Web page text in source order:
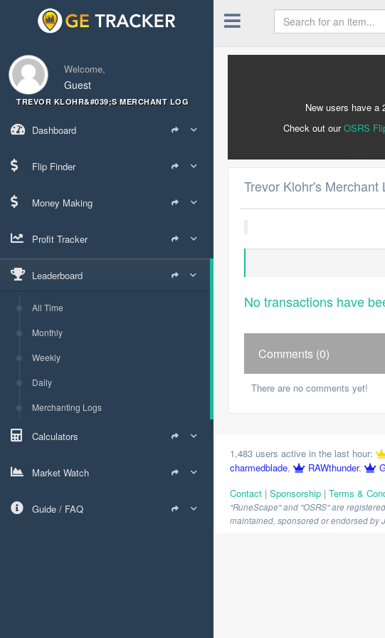
Welcome,
Guest
TREVOR KLOHR&#039;S MERCHANT LOG
Dashboard
Flip Finder
Money Making
Profit Tracker
Leaderboard
All Time
Monthly
Weekly
Daily
Merchanting Logs
Calculators
Market Watch
Guide / FAQ
New users have a
Check out ourOSRS
Trevor Klohr's Merchant
No transactions have
Comments (0)
There are no comments yet!
1,483 users active in the last hour:
charmedblade, RAWthunder,
Contact | Sponsorship | Terms &
"RuneScape" and "OSRS" are
maintained, sponsored or endorsed by